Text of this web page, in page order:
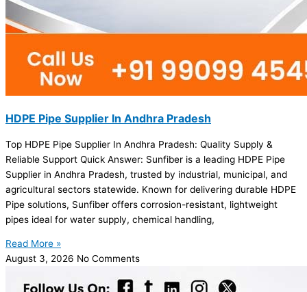
HDPE Pipe Supplier In Andhra Pradesh
Top HDPE Pipe Supplier In Andhra Pradesh: Quality Supply &
Reliable Support Quick Answer: Sunfiber is a leading HDPE Pipe
Supplier in Andhra Pradesh, trusted by industrial, municipal, and
agricultural sectors statewide. Known for delivering durable HDPE
Pipe solutions, Sunfiber offers corrosion-resistant, lightweight
pipes ideal for water supply, chemical handling,
Read More »
August 3, 2026 No Comments